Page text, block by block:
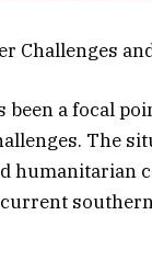
Challenges
been a focal
The
humanitarian